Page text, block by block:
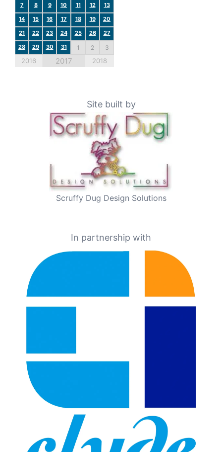
7
8 9 10 11 12
13
14
15 16 17 18 19
20
21
22 23 24 25 26
27
28
29 30 31 1 2 3
2016 2017 2018
Site built by
Scruffy Dug Design Solutions
In partnership with